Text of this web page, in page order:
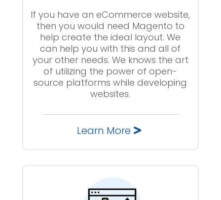
If you have an eCommerce website,
then you would need Magento to
help create the ideal layout. We
can help you with this and all of
your other needs. We knows the art
of utilizing the power of open-
source platforms while developing
websites.
Learn More